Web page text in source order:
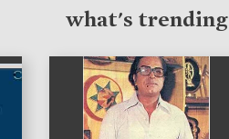
what's trending